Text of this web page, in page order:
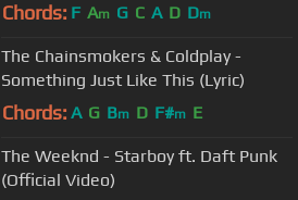
Chords: F Am G C A D Dm
The Chainsmokers & Coldplay -
Something Just Like This (Lyric)
Chords: A G Bm D F#m E
The Weeknd - Starboy ft. Daft Punk
(Official Video)